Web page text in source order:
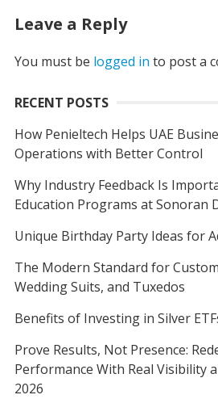
Leave a Reply
You must be logged in to post a
RECENT POSTS
How Penieltech Helps UAE
Operations with Better Control
Why Industry Feedback Is
Education Programs at Sonoran
Unique Birthday Party Ideas for
The Modern Standard for
Wedding Suits, and Tuxedos
Benefits of Investing in Silver
Prove Results, Not Presence:
Performance With Real Visibility
2026